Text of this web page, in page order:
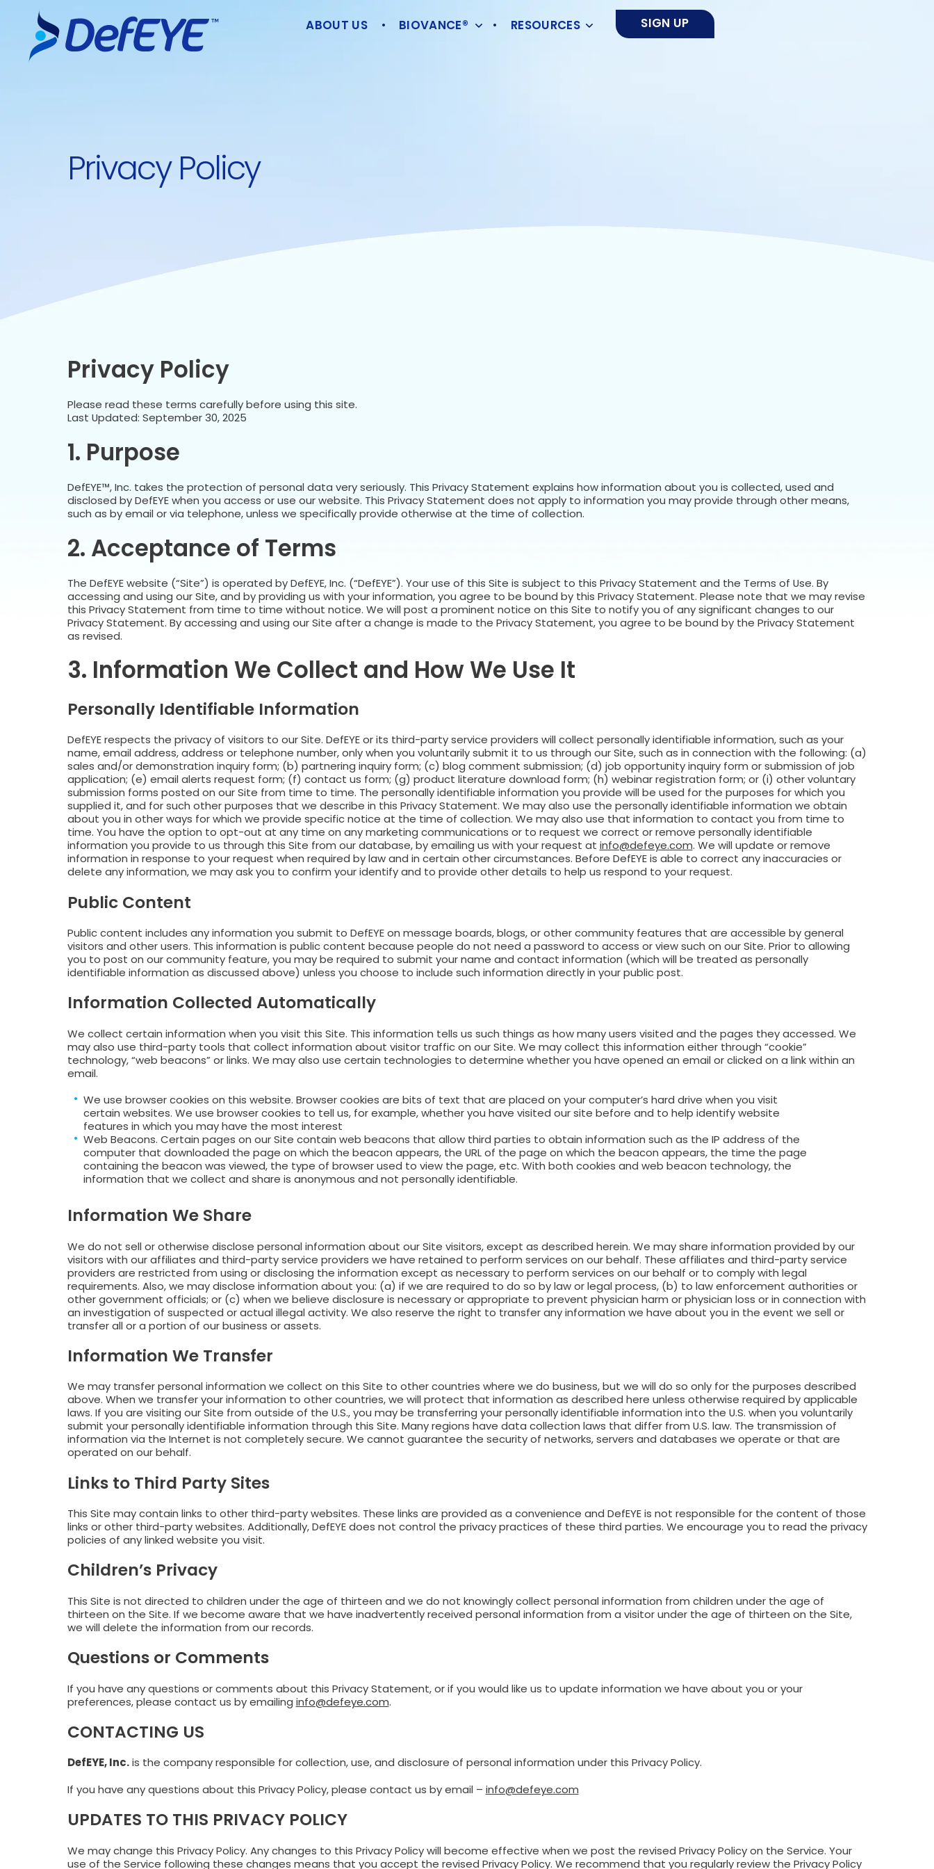
ABOUT US BIOVANCE® RESOURCES SIGN UP
Privacy Policy
Privacy Policy
Please read these terms carefully before using this site.
Last Updated: September 30, 2025
1. Purpose
DefEYE™, Inc. takes the protection of personal data very seriously. This Privacy Statement explains how information about you is collected, used and
disclosed by DefEYE when you access or use our website. This Privacy Statement does not apply to information you may provide through other means,
such as by email or via telephone, unless we specifically provide otherwise at the time of collection.
2. Acceptance of Terms
The DefEYE website (“Site”) is operated by DefEYE, Inc. (“DefEYE”). Your use of this Site is subject to this Privacy Statement and the Terms of Use. By
accessing and using our Site, and by providing us with your information, you agree to be bound by this Privacy Statement. Please note that we may revise
this Privacy Statement from time to time without notice. We will post a prominent notice on this Site to notify you of any significant changes to our
Privacy Statement. By accessing and using our Site after a change is made to the Privacy Statement, you agree to be bound by the Privacy Statement
as revised.
3. Information We Collect and How We Use It
Personally Identifiable Information
DefEYE respects the privacy of visitors to our Site. DefEYE or its third-party service providers will collect personally identifiable information, such as your
name, email address, address or telephone number, only when you voluntarily submit it to us through our Site, such as in connection with the following: (a)
sales and/or demonstration inquiry form; (b) partnering inquiry form; (c) blog comment submission; (d) job opportunity inquiry form or submission of job
application; (e) email alerts request form; (f) contact us form; (g) product literature download form; (h) webinar registration form; or (i) other voluntary
submission forms posted on our Site from time to time. The personally identifiable information you provide will be used for the purposes for which you
supplied it, and for such other purposes that we describe in this Privacy Statement. We may also use the personally identifiable information we obtain
about you in other ways for which we provide specific notice at the time of collection. We may also use that information to contact you from time to
time. You have the option to opt-out at any time on any marketing communications or to request we correct or remove personally identifiable
information you provide to us through this Site from our database, by emailing us with your request at info@defeye.com. We will update or remove
information in response to your request when required by law and in certain other circumstances. Before DefEYE is able to correct any inaccuracies or
delete any information, we may ask you to confirm your identify and to provide other details to help us respond to your request.
Public Content
Public content includes any information you submit to DefEYE on message boards, blogs, or other community features that are accessible by general
visitors and other users. This information is public content because people do not need a password to access or view such on our Site. Prior to allowing
you to post on our community feature, you may be required to submit your name and contact information (which will be treated as personally
identifiable information as discussed above) unless you choose to include such information directly in your public post.
Information Collected Automatically
We collect certain information when you visit this Site. This information tells us such things as how many users visited and the pages they accessed. We
may also use third-party tools that collect information about visitor traffic on our Site. We may collect this information either through “cookie”
technology, “web beacons” or links. We may also use certain technologies to determine whether you have opened an email or clicked on a link within an
email.
We use browser cookies on this website. Browser cookies are bits of text that are placed on your computer’s hard drive when you visit
certain websites. We use browser cookies to tell us, for example, whether you have visited our site before and to help identify website
features in which you may have the most interest
Web Beacons. Certain pages on our Site contain web beacons that allow third parties to obtain information such as the IP address of the
computer that downloaded the page on which the beacon appears, the URL of the page on which the beacon appears, the time the page
containing the beacon was viewed, the type of browser used to view the page, etc. With both cookies and web beacon technology, the
information that we collect and share is anonymous and not personally identifiable.
Information We Share
We do not sell or otherwise disclose personal information about our Site visitors, except as described herein. We may share information provided by our
visitors with our affiliates and third-party service providers we have retained to perform services on our behalf. These affiliates and third-party service
providers are restricted from using or disclosing the information except as necessary to perform services on our behalf or to comply with legal
requirements. Also, we may disclose information about you: (a) if we are required to do so by law or legal process, (b) to law enforcement authorities or
other government officials; or (c) when we believe disclosure is necessary or appropriate to prevent physician harm or physician loss or in connection with
an investigation of suspected or actual illegal activity. We also reserve the right to transfer any information we have about you in the event we sell or
transfer all or a portion of our business or assets.
Information We Transfer
We may transfer personal information we collect on this Site to other countries where we do business, but we will do so only for the purposes described
above. When we transfer your information to other countries, we will protect that information as described here unless otherwise required by applicable
laws. If you are visiting our Site from outside of the U.S., you may be transferring your personally identifiable information into the U.S. when you voluntarily
submit your personally identifiable information through this Site. Many regions have data collection laws that differ from U.S. law. The transmission of
information via the Internet is not completely secure. We cannot guarantee the security of networks, servers and databases we operate or that are
operated on our behalf.
Links to Third Party Sites
This Site may contain links to other third-party websites. These links are provided as a convenience and DefEYE is not responsible for the content of those
links or other third-party websites. Additionally, DefEYE does not control the privacy practices of these third parties. We encourage you to read the privacy
policies of any linked website you visit.
Children’s Privacy
This Site is not directed to children under the age of thirteen and we do not knowingly collect personal information from children under the age of
thirteen on the Site. If we become aware that we have inadvertently received personal information from a visitor under the age of thirteen on the Site,
we will delete the information from our records.
Questions or Comments
If you have any questions or comments about this Privacy Statement, or if you would like us to update information we have about you or your
preferences, please contact us by emailing info@defeye.com.
CONTACTING US
DefEYE, Inc.is the company responsible for collection, use, and disclosure of personal information under this Privacy Policy.
If you have any questions about this Privacy Policy, please contact us by email – info@defeye.com
UPDATES TO THIS PRIVACY POLICY
We may change this Privacy Policy. Any changes to this Privacy Policy will become effective when we post the revised Privacy Policy on the Service. Your
use of the Service following these changes means that you accept the revised Privacy Policy. We recommend that you regularly review the Privacy Policy